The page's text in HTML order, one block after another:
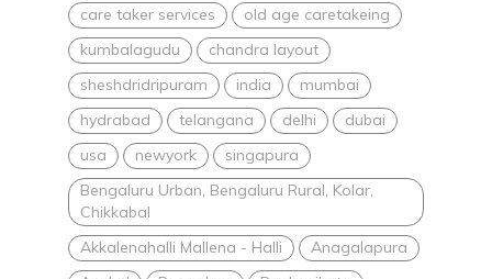
care taker services
old age caretakeing
kumbalagudu
chandra layout
sheshdridripuram
india
mumbai
hydrabad
telangana delhi
dubai
usa
newyork
singapura
Bengaluru Urban, Bengaluru Rural, Kolar,
Chikkabal
Akkalenahalli Mallena - Halli
Anagalapura